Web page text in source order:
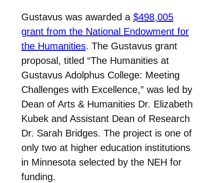
Gustavus was awarded a $498,005
grant from the National Endowment for
the Humanities. The Gustavus grant
proposal, titled “The Humanities at
Gustavus Adolphus College: Meeting
Challenges with Excellence,” was led by
Dean of Arts & Humanities Dr. Elizabeth
Kubek and Assistant Dean of Research
Dr. Sarah Bridges. The project is one of
only two at higher education institutions
in Minnesota selected by the NEH for
funding.